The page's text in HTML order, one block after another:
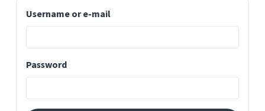
Username or e-mail
Password